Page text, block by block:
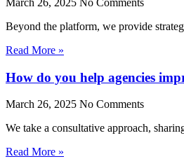
Beyond the platform, we provide
Read More »
How do you help agencies
March 26, 2025 No Comments
We take a consultative approach,
Read More »